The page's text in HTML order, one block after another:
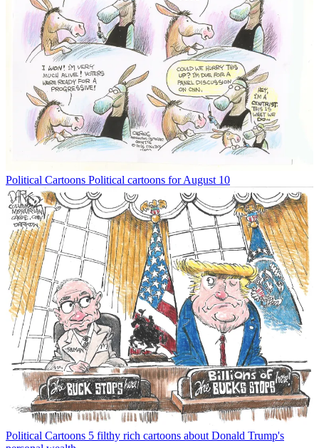
Political Cartoons Political cartoons for August 10
Political Cartoons 5 filthy rich cartoons about Donald Trump's